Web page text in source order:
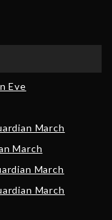
Eve
March
March
March
March